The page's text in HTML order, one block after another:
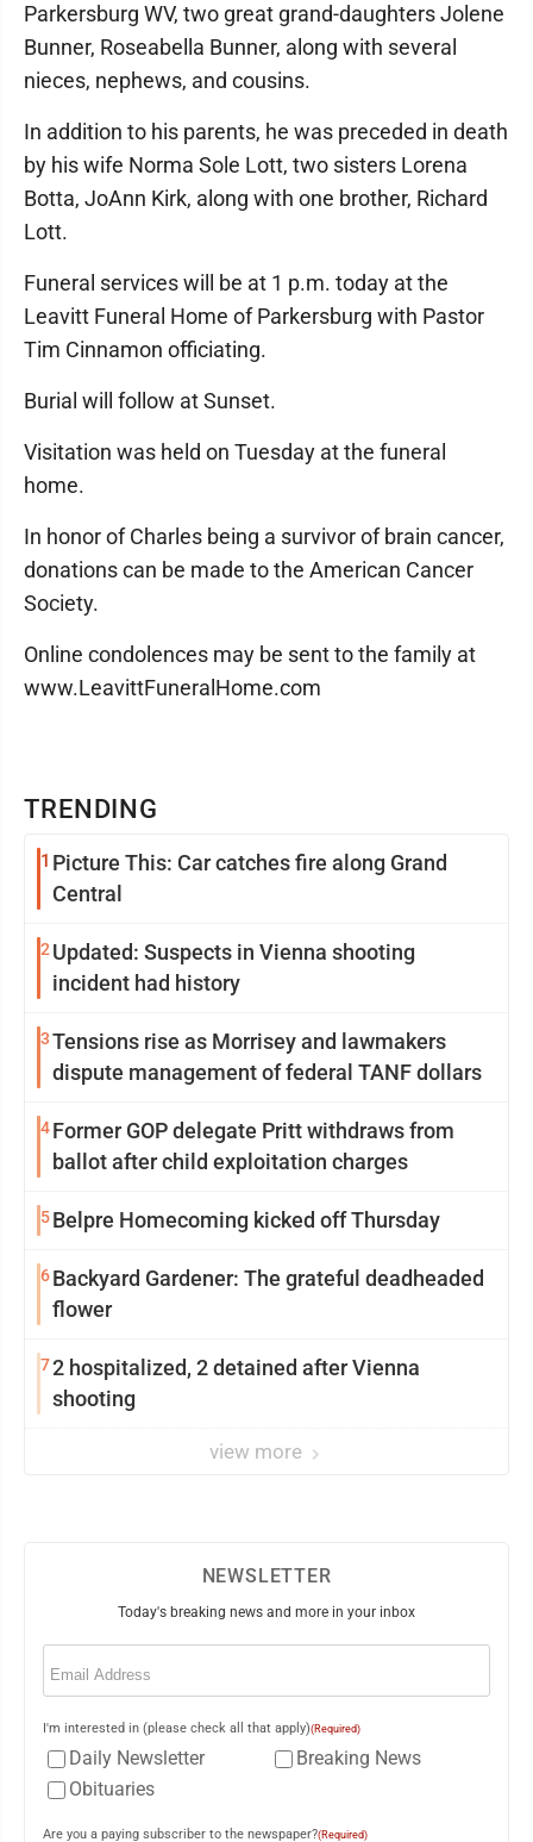
TRENDING
1 Picture This: Car catches fire along Grand
Central
2 Updated: Suspects in Vienna shooting
incident had history
3Tensions rise as Morrisey and lawmakers
dispute management of federal TANF dollars
4Former GOP delegate Pritt withdraws from
ballot after child exploitation charges
5Belpre Homecoming kicked off Thursday
6Backyard Gardener: The grateful deadheaded
flower
72 hospitalized, 2 detained after Vienna
shooting
view more
Parkersburg WV, two great grand-daughters Jolene
Bunner, Roseabella Bunner, along with several
nieces, nephews, and cousins.
In addition to his parents, he was preceded in death
by his wife Norma Sole Lott, two sisters Lorena
Botta, JoAnn Kirk, along with one brother, Richard
Lott.
Funeral services will be at 1 p.m. today at the
Leavitt Funeral Home of Parkersburg with Pastor
Tim Cinnamon officiating.
Burial will follow at Sunset.
Visitation was held on Tuesday at the funeral
home.
In honor of Charles being a survivor of brain cancer,
donations can be made to the American Cancer
Society.
Online condolences may be sent to the family at
www.LeavittFuneralHome.com
NEWSLETTER
Today's breaking news and more in your inbox
Email
I'm interested in (please check all that apply)(Required)
Daily Newsletter
Breaking News
Obituaries
Are you a paying subscriber to the newspaper?(Required)